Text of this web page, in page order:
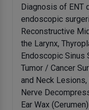
Diagnosis of ENT
endoscopic
Reconstructive
the Larynx,
Endoscopic Sinus
Tumor / Cancer
and Neck
Nerve
Ear Wax